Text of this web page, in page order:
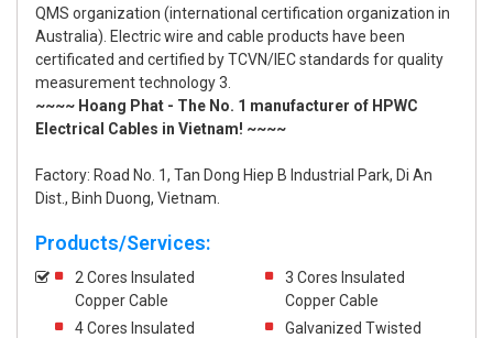
QMS organization (international certification organization in
Australia). Electric wire and cable products have been
certificated and certified by TCVN/IEC standards for quality
measurement technology 3.
~~~~ Hoang Phat - The No. 1 manufacturer of HPWC
Electrical Cables in Vietnam! ~~~~
Factory: Road No. 1, Tan Dong Hiep B Industrial Park, Di An
Dist., Binh Duong, Vietnam.
Products/Services:
2 Cores Insulated
Copper Cable
3 Cores Insulated
Copper Cable
4 Cores Insulated
Galvanized Twisted